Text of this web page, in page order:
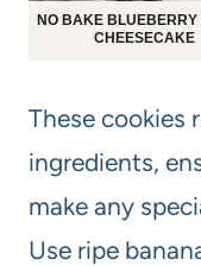
NO BAKE BLUEBERRY
CHEESECAKE
These cookies
ingredients,
make any
Use ripe